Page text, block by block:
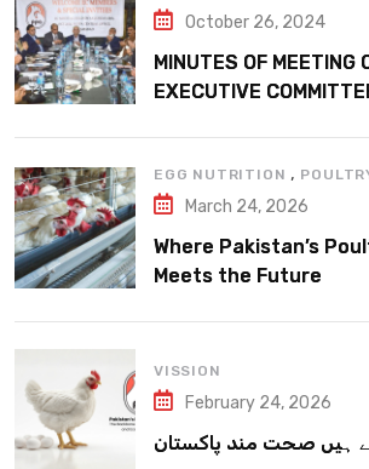
October 26, 2024
MINUTES OF MEETING
EXECUTIVE
EGG NUTRITION ,
March 24, 2026
Where Pakistan’s
Meets the Future
VISSION
February 24, 2026
ہیں صحت مند پاکستان